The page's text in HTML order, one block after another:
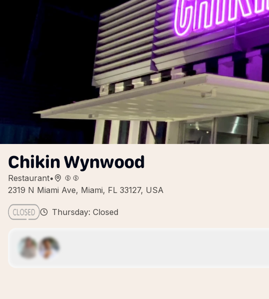
Chikin Wynwood
Restaurant•
2319 N Miami Ave, Miami, FL 33127, USA
Thursday: Closed